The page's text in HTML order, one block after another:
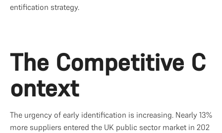
entification strategy.
The Competitive C
ontext
The urgency of early identification is increasing. Nearly 13%
more suppliers entered the UK public sector market in 202